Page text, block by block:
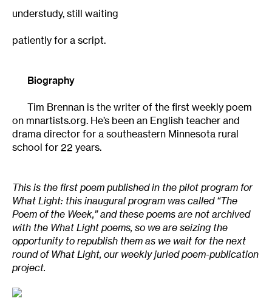
understudy, still waiting
patiently for a script.
Biography
Tim Brennan is the writer of the first weekly poem
on mnartists.org. He’s been an English teacher and
drama director for a southeastern Minnesota rural
school for 22 years.
This is the first poem published in the pilot program for
What Light: this inaugural program was called “The
Poem of the Week,” and these poems are not archived
with the What Light poems, so we are seizing the
opportunity to republish them as we wait for the next
round of What Light, our weekly juried poem-publication
project.